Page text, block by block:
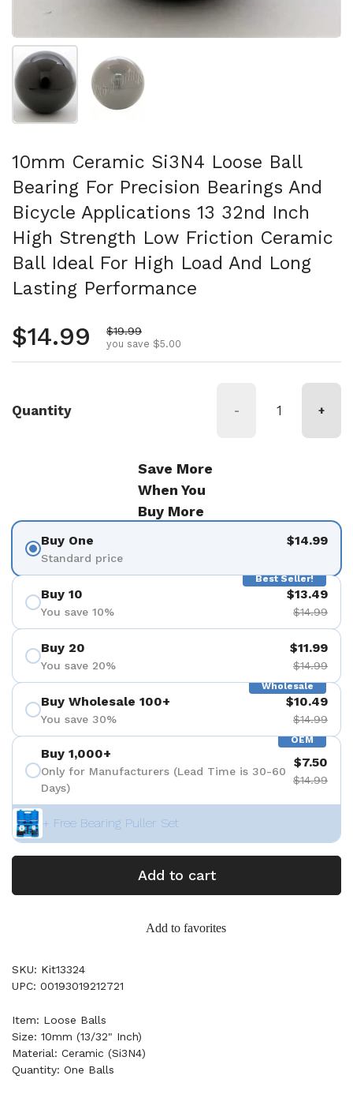
Show slide 1 Show slide 2
10mm Ceramic Si3N4 Loose Ball
Bearing For Precision Bearings And
Bicycle Applications 13 32nd Inch
High Strength Low Friction Ceramic
Ball Ideal For High Load And Long
Lasting Performance
Regular price
$14.99 Sale price
$19.99
you save $5.00
Quantity - +
Save More
When You
Buy More
Buy One
Standard price
$14.99
Best Seller!
Buy 10
You save 10%
$13.49
$14.99
Buy 20
You save 20%
$11.99
$14.99
Wholesale
Buy Wholesale 100+
You save 30%
$10.49
$14.99
OEM
Buy 1,000+
Only for Manufacturers (Lead Time is 30-60
Days)
$7.50
$14.99
+ Free Bearing Puller Set
Add to cart
Add to favorites
SKU: Kit13324
UPC: 00193019212721
Item: Loose Balls
Size: 10mm (13/32" Inch)
Material: Ceramic (Si3N4)
Quantity: One Balls